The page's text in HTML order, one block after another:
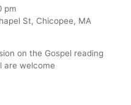
pm
St, Chicopee, MA
on the Gospel reading
are welcome